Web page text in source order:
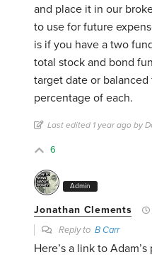
and place it in our
to use for future
is if you have a two
total stock and bond
target date or
percentage of each.
Last edited 1 year ago by
6
Admin
Jonathan Clements
Reply toB Carr
Here’s a link to Adam’s